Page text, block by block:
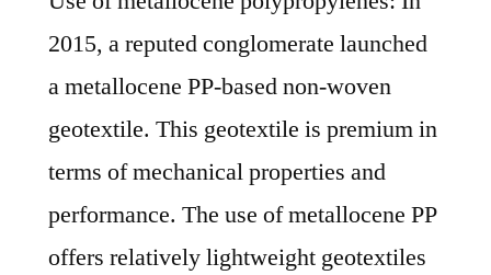
2015, a reputed conglomerate launched
a metallocene PP-based non-woven
geotextile. This geotextile is premium in
terms of mechanical properties and
performance. The use of metallocene PP
offers relatively lightweight geotextiles